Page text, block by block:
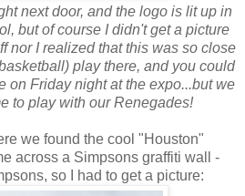
next door, and the logo is lit up in
but of course I didn't get a picture
nor I realized that this was so close
play there, and you could
on Friday night at the expo...but we
to play with our Renegades!
we found the cool "Houston"
across a Simpsons graffiti wall -
so I had to get a picture: